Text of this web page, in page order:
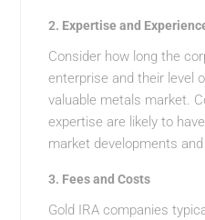
2. Expertise and
Consider how long the
enterprise and their level
valuable metals market.
expertise are likely to
market developments
3. Fees and Costs
Gold IRA companies